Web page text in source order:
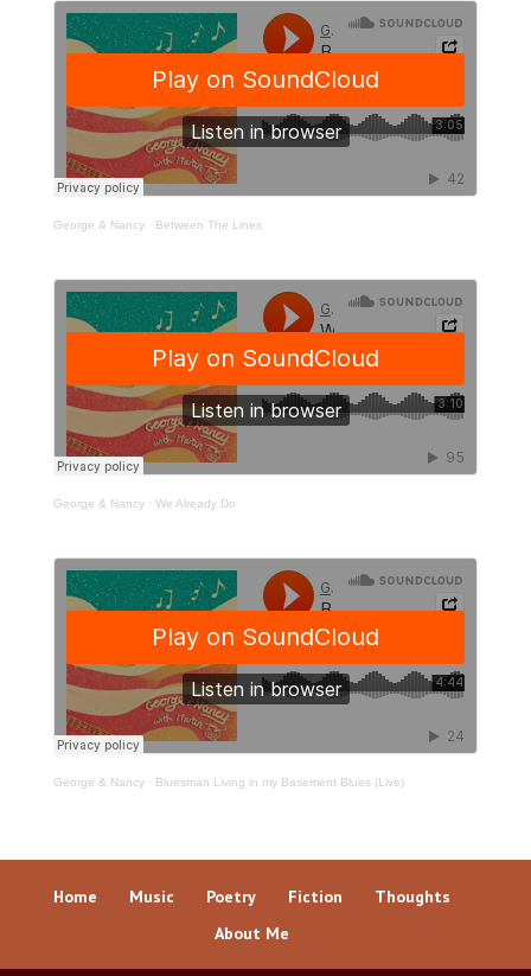
George & Nancy· Between The Lines
George & Nancy· We Already Do
George & Nancy· Bluesman Living in my Basement Blues (Live)
Home Music Poetry Fiction
Thoughts
About Me